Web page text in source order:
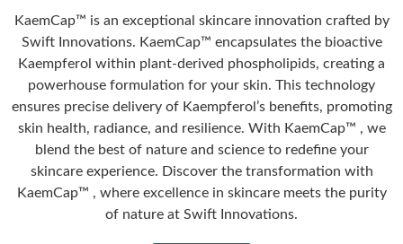
KaemCap™ is an exceptional skincare innovation crafted by
Swift Innovations. KaemCap™ encapsulates the bioactive
Kaempferol within plant-derived phospholipids, creating a
powerhouse formulation for your skin. This technology
ensures precise delivery of Kaempferol’s benefits, promoting
skin health, radiance, and resilience. With KaemCap™ , we
blend the best of nature and science to redefine your
skincare experience. Discover the transformation with
KaemCap™ , where excellence in skincare meets the purity
of nature at Swift Innovations.